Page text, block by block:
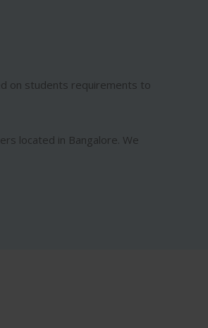
on students requirements to
located in Bangalore. We